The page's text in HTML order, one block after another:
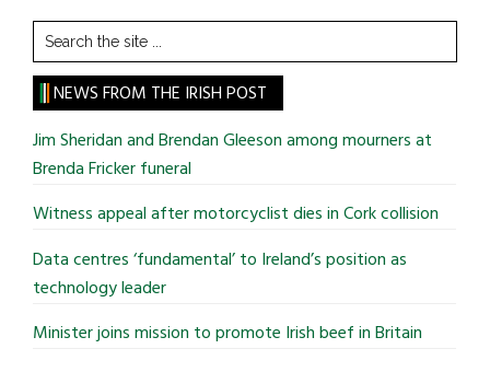
Search
the
site
...
NEWS FROM THE IRISH POST
Jim Sheridan and Brendan Gleeson among mourners at
Brenda Fricker funeral
Witness appeal after motorcyclist dies in Cork collision
Data centres ‘fundamental’ to Ireland’s position as
technology leader
Minister joins mission to promote Irish beef in Britain